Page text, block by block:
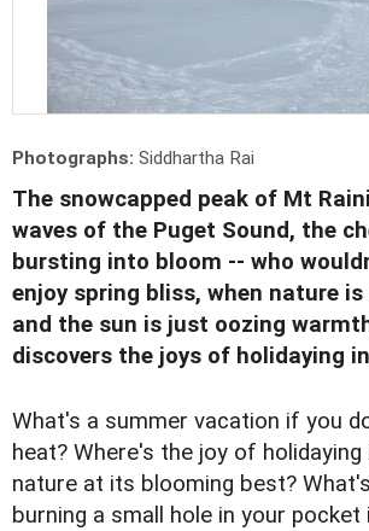
Photographs: Siddhartha Rai
The snowcapped peak of Mt
waves of the Puget Sound, the
bursting into bloom -- who
enjoy spring bliss, when nature
and the sun is just oozing
discovers the joys of holidaying
What's a summer vacation if you
heat? Where's the joy of
nature at its blooming best?
burning a small hole in your